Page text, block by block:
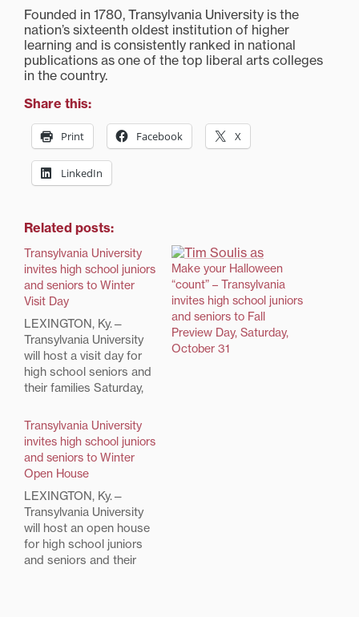
Founded in 1780, Transylvania University is the
nation’s sixteenth oldest institution of higher
learning and is consistently ranked in national
publications as one of the top liberal arts colleges
in the country.
Share this:
Print Facebook X
LinkedIn
Related posts:
Transylvania University
invites high school juniors
and seniors to Winter
Visit Day
LEXINGTON, Ky.—
Transylvania University
will host a visit day for
high school seniors and
their families Saturday,
to 2 p.m. in the Clive M.
Beck Athletic Center.
The Winter Visit Day
schedule includes a
welcome with President
Charles L. Shearer,
faculty presentations, an
academic information
fair,…
Make your Halloween
“count” – Transylvania
invites high school juniors
and seniors to Fall
Preview Day, Saturday,
October 31
Transylvania University
invites high school juniors
and seniors to Winter
Open House
LEXINGTON, Ky.—
Transylvania University
will host an open house
for high school juniors
and seniors and their